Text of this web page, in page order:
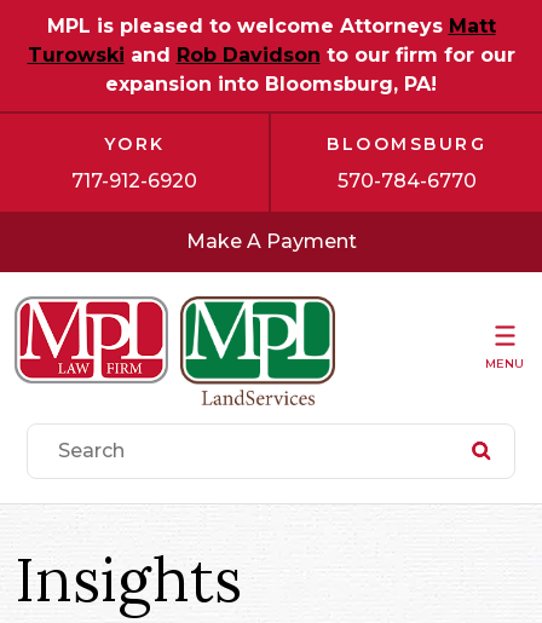
MPL is pleased to welcome Attorneys Matt
Turowski and Rob Davidson to our firm for our
expansion into Bloomsburg, PA!
YORK
717-912-6920
BLOOMSBURG
570-784-6770
Make A Payment
MENU
Insights